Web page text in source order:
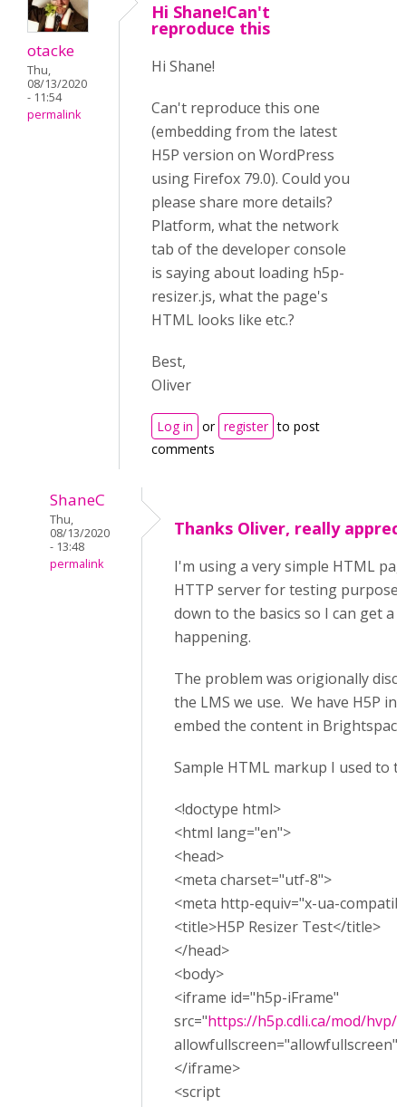
otacke
Thu,
08/13/2020
- 11:54
permalink
Hi Shane!Can't
reproduce this
Hi Shane!
Can't reproduce this one
(embedding from the latest
H5P version on WordPress
using Firefox 79.0). Could you
please share more details?
Platform, what the network
tab of the developer console
is saying about loading h5p-
resizer.js, what the page's
HTML looks like etc.?
Best,
Oliver
Log in or register to post
comments
ShaneC
Thu,
08/13/2020
- 13:48
permalink
Thanks Oliver, really
I'm using a very simple HTML
HTTP server for testing
down to the basics so I can get a
happening.
The problem was origionally
the LMS we use. We have H5P
embed the content in
Sample HTML markup I used to
<!doctype html>
<html lang="en">
<head>
<meta charset="utf-8">
<meta http-equiv="x-ua-
<title>H5P Resizer Test</title>
</head>
<body>
<iframe id="h5p-iFrame"
src="https://h5p.cdli.ca/mod/hvp/
allowfullscreen="allowfullscreen"
</iframe>
<script